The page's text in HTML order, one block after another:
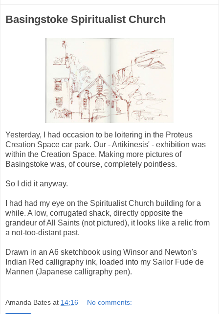
Basingstoke Spiritualist Church
Yesterday, I had occasion to be loitering in the Proteus
Creation Space car park. Our - Artikinesis' - exhibition was
within the Creation Space. Making more pictures of
Basingstoke was, of course, completely pointless.
So I did it anyway.
I had had my eye on the Spiritualist Church building for a
while. A low, corrugated shack, directly opposite the
grandeur of All Saints (not pictured), it looks like a relic from
a not-too-distant past.
Drawn in an A6 sketchbook using Winsor and Newton's
Indian Red calligraphy ink, loaded into my Sailor Fude de
Mannen (Japanese calligraphy pen).
Amanda Bates at 14:16 No comments: